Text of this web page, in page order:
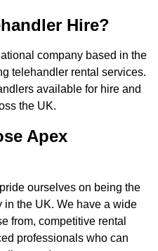
Hire?
company based in the
telehandler rental services.
available for hire and
the UK.
Apex
ourselves on being the
in the UK. We have a wide
from, competitive rental
professionals who can